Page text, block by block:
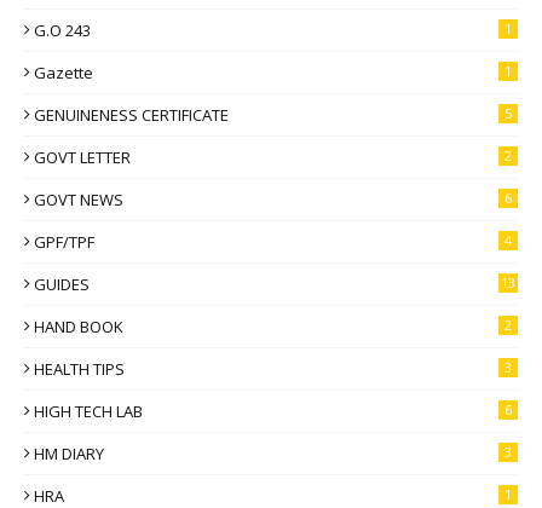
G.O 243 1
Gazette 1
GENUINENESS CERTIFICATE 5
GOVT LETTER 2
GOVT NEWS 6
GPF/TPF 4
GUIDES 13
HAND BOOK 2
HEALTH TIPS 3
HIGH TECH LAB 6
HM DIARY 3
HRA 1